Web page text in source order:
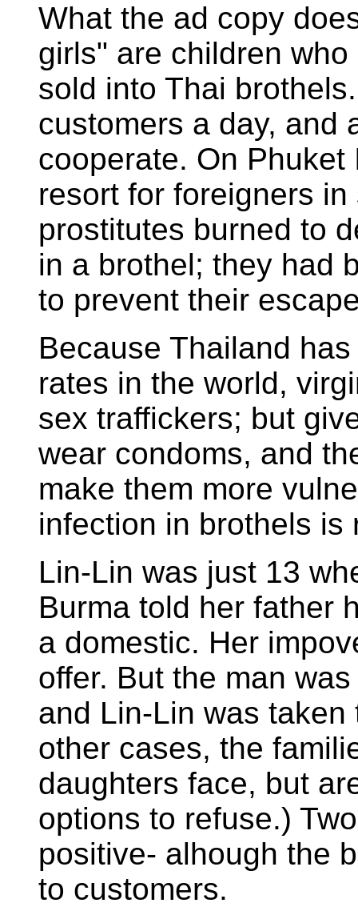
What the ad copy
girls" are children
sold into Thai
customers a day, and
cooperate. On
resort for foreigners
prostitutes burned to
in a brothel; they had
to prevent their
Because Thailand
rates in the world,
sex traffickers; but
wear condoms, and
make them more
infection in brothels is
Lin-Lin was just 13
Burma told her father
a domestic. Her
offer. But the man
and Lin-Lin was
other cases, the
daughters face, but
options to refuse.)
positive- alhough the
to customers.